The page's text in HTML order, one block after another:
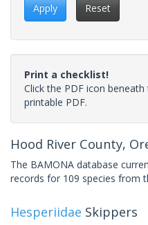
Apply Reset
Print a checklist!
Click the PDF icon
printable PDF.
Hood River County,
The BAMONA database
records for 109 species from
Hesperiidae Skippers